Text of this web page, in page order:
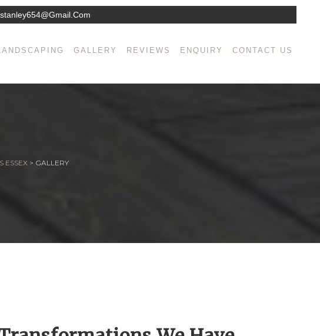
GALLERY REVIEWS ENQUIRY CONTACT US
ESSEX > GALLERY